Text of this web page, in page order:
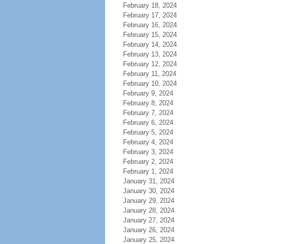
February 18, 2024
February 17, 2024
February 16, 2024
February 15, 2024
February 14, 2024
February 13, 2024
February 12, 2024
February 11, 2024
February 10, 2024
February 9, 2024
February 8, 2024
February 7, 2024
February 6, 2024
February 5, 2024
February 4, 2024
February 3, 2024
February 2, 2024
February 1, 2024
January 31, 2024
January 30, 2024
January 29, 2024
January 28, 2024
January 27, 2024
January 26, 2024
January 25, 2024